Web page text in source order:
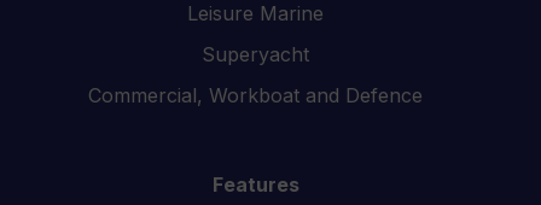
Leisure Marine
Superyacht
Commercial, Workboat and Defence
Features